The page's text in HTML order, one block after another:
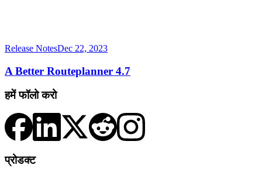
Release NotesDec 22, 2023
A Better Routeplanner 4.7
हमें फॉलो करो
प्रोडक्ट